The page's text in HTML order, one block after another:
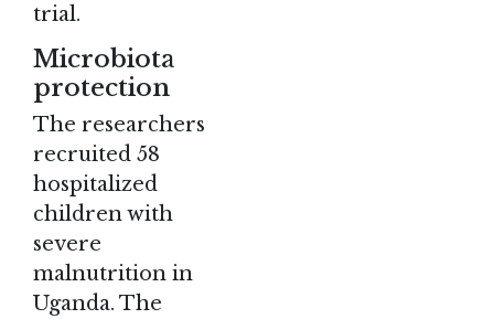
trial.
Microbiota
protection
The researchers
recruited 58
hospitalized
children with
severe
malnutrition in
Uganda. The